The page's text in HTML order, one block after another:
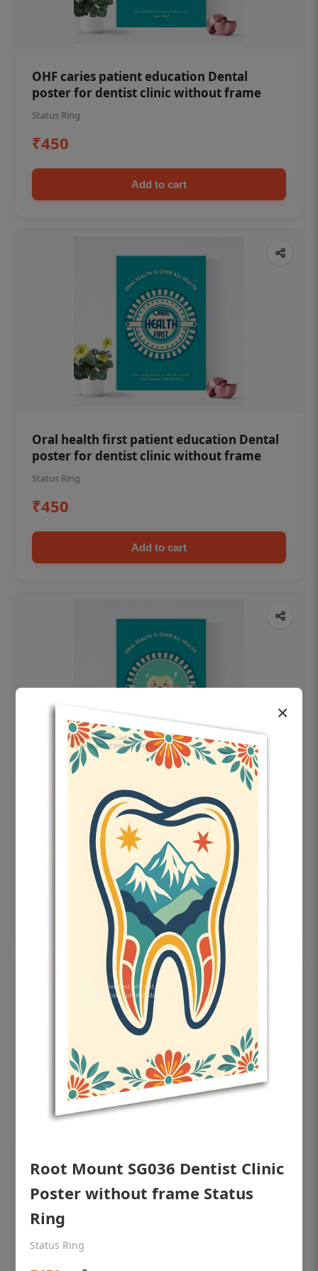
OHF caries patient education Dental
poster for dentist clinic without frame
Status Ring
₹450
Add to cart
Oral health first patient education Dental
poster for dentist clinic without frame
Status Ring
₹450
Add to cart
OHF swelling patient education Dental
poster for dentist clinic without frame
Add to cart
OHF shining patient education Dental
₹450
×
Root Mount SG036 Dentist Clinic
Poster without frame Status
Ring
Status Ring